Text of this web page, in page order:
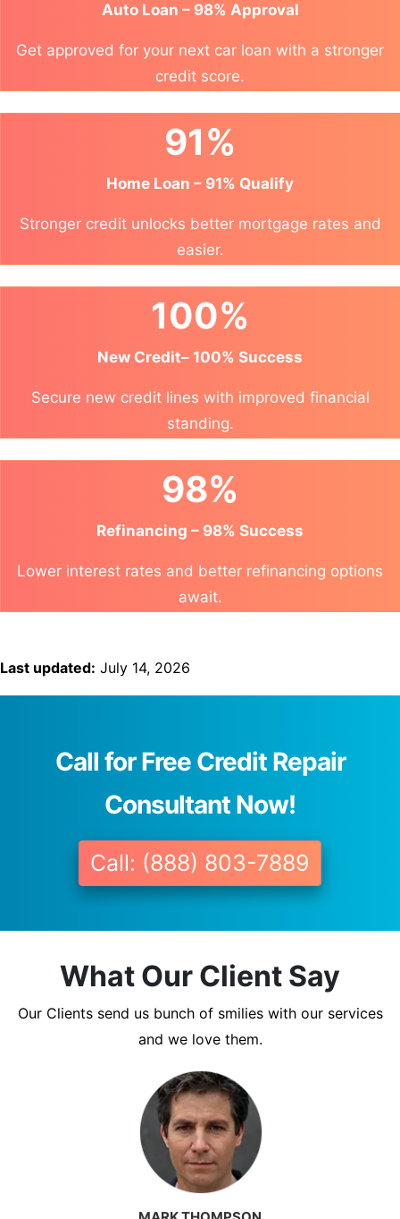
Auto Loan – 98% Approval
Get approved for your next car loan with a stronger
credit score.
91%
Home Loan – 91% Qualify
Stronger credit unlocks better mortgage rates and
easier.
100%
New Credit– 100% Success
Secure new credit lines with improved financial
standing.
98%
Refinancing – 98% Success
Lower interest rates and better refinancing options
await.
Last updated: July 14, 2026
Call for Free Credit Repair
Consultant Now!
Call: (888) 803-7889
What Our Client Say
Our Clients send us bunch of smilies with our services
and we love them.